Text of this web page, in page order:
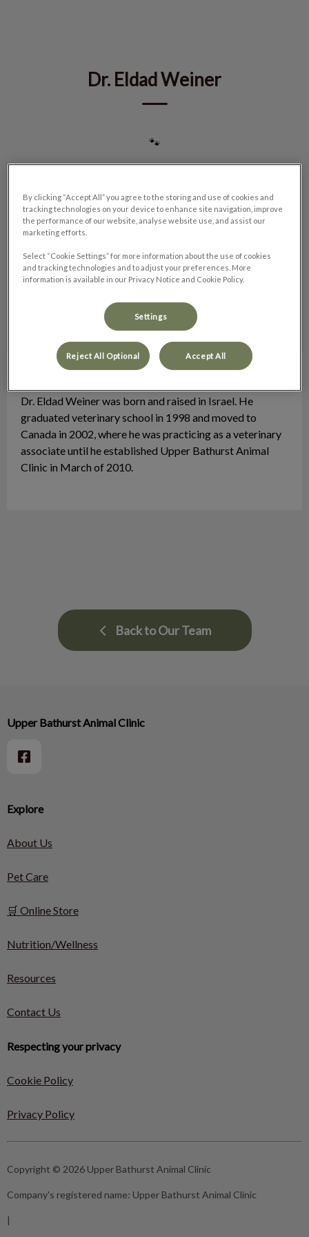
Dr. Eldad Weiner
🐾
Dr. Eldad WeinerVeterinarian
Dr. Eldad Weiner was born and raised in Israel. He
graduated veterinary school in 1998 and moved to
Canada in 2002, where he was practicing as a veterinary
associate until he established Upper Bathurst Animal
Clinic in March of 2010.
Back to Our Team
Explore
About Us
Pet Care
🛒 Online Store
Nutrition/Wellness
Resources
Contact Us
Respecting your privacy
Cookie Policy
Privacy Policy
Upper Bathurst Animal Clinic
Copyright © 2026 Upper Bathurst Animal Clinic
Company's registered name: Upper Bathurst Animal Clinic
|
By clicking “Accept All” you agree to the storing and use of cookies and
tracking technologies on your device to enhance site navigation, improve
the performance of our website, analyse website use, and assist our
marketing efforts.
Select “Cookie Settings” for more information about the use of cookies
and tracking technologies and to adjust your preferences. More
information is available in our Privacy Notice and Cookie Policy.
Settings
Reject All Optional Accept All